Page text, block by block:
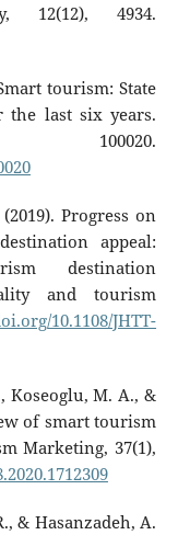
12(12), 4934.
tourism: State
last six years.
Progress on
appeal:
destination
and tourism
10.1108/JHTT-
Koseoglu, M. A., &
of smart tourism
Marketing, 37(1),
& Hasanzadeh, A.